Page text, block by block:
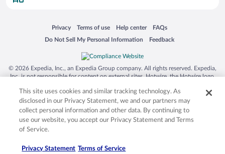
Privacy
Opens in a new window
Terms of use
Opens in a new window
Help center
Opens in a new window
FAQs
Opens in a new window
Do Not Sell My Personal Information
Opens in a new window Feedback
Opens in a new window
© 2026 Expedia, Inc., an Expedia Group company. All rights reserved. Expedia,
Inc. is not responsible for content on external sites. Hotwire, the Hotwire logo,
trademarks of Expedia, Inc. in the US and/or other countries. Other logos or
product and company names mentioned herein may be the property of their
respective owners. CST 2029030-50.
This site uses cookies and similar tracking technology. As
disclosed in our Privacy Statement, we and our partners may
collect personal information and other data. By continuing to
use our website, you accept our Privacy Statement and Terms
of Service.
Privacy Statement Terms of Service